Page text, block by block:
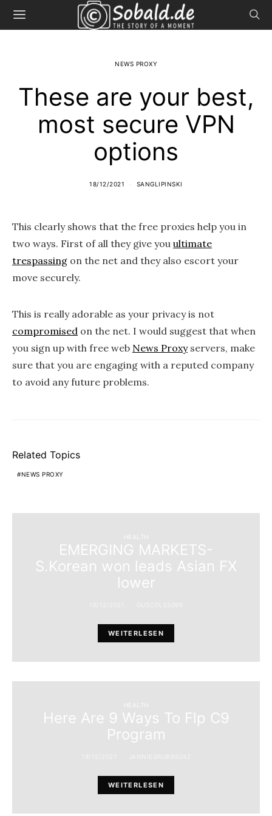
NEWS PROXY
These are your best,
most secure VPN
options
18/12/2021 SANGLIPINSKI
This clearly shows that the free proxies help you in
two ways. First of all they give you ultimate
trespassing on the net and they also escort your
move securely.
This is really adorable as your privacy is not
compromised on the net. I would suggest that when
you sign up with free web News Proxyservers, make
sure that you are engaging with a reputed company
to avoid any future problems.
Related Topics
NEWS PROXY
HEALTH
EMERGING MARKETS-
S.Korean won leads Asian FX
lower
WEITERLESEN
HEALTH
Here Are 9 Ways To Flp C9
Program
WEITERLESEN